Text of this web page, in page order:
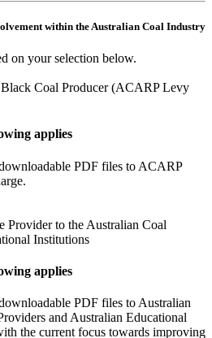
within the Australian Coal Industry
on your selection below.
Black Coal Producer (ACARP Levy
applies
PDF files to ACARP
Provider to the Australian Coal
Institutions
applies
PDF files to Australian
and Australian Educational
the current focus towards improving